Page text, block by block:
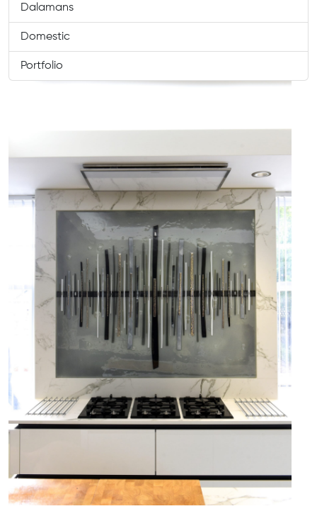
Dalamans
Domestic
Portfolio